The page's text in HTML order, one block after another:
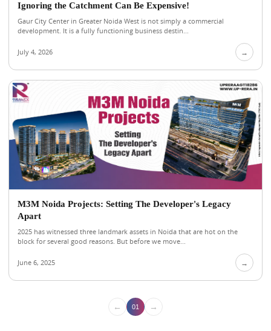
Ignoring the Catchment Can Be Expensive!
Gaur City Center in Greater Noida West is not simply a commercial
development. It is a fully functioning business destin...
July 4, 2026 →
M3M Noida Projects: Setting The Developer's Legacy
Apart
2025 has witnessed three landmark assets in Noida that are hot on the
block for several good reasons. But before we move...
June 6, 2025 →
← 01 →